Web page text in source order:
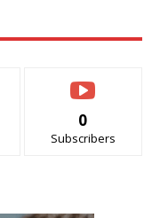
0
Subscribers